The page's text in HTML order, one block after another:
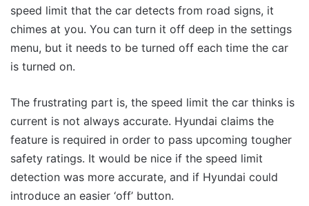
speed limit that the car detects from road signs, it
chimes at you. You can turn it off deep in the settings
menu, but it needs to be turned off each time the car
is turned on.
The frustrating part is, the speed limit the car thinks is
current is not always accurate. Hyundai claims the
feature is required in order to pass upcoming tougher
safety ratings. It would be nice if the speed limit
detection was more accurate, and if Hyundai could
introduce an easier ‘off’ button.